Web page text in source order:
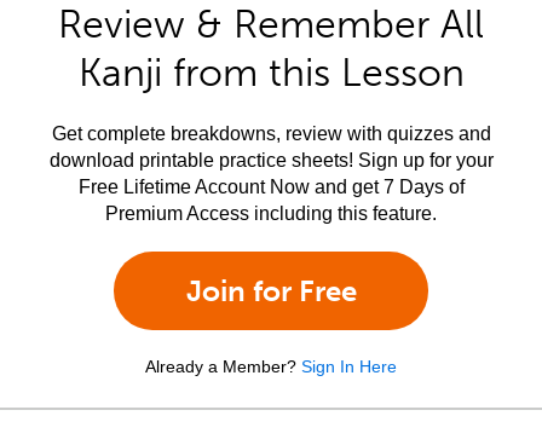
Review & Remember All
Kanji from this Lesson
Get complete breakdowns, review with quizzes and
download printable practice sheets! Sign up for your
Free Lifetime Account Now and get 7 Days of
Premium Access including this feature.
Join for Free
Already a Member? Sign In Here